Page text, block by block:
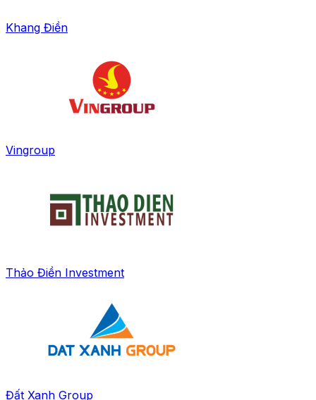
Khang Điền
Vingroup
Thảo Điền Investment
Đất Xanh Group